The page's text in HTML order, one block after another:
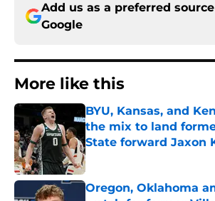
Add us as a preferred
Google
More like this
BYU, Kansas, and
the mix to land
State forward Jaxon
Published by on Invalid Date
Oregon, Oklahoma